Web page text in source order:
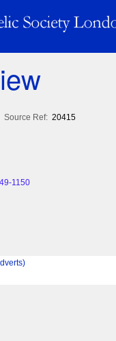
Source Ref: 20415
1150